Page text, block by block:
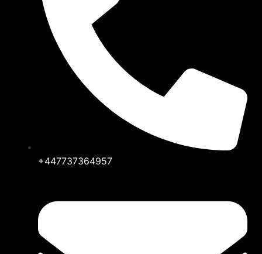
+447737364957